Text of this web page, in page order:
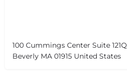
100 Cummings Center Suite 121Q
Beverly MA 01915 United States